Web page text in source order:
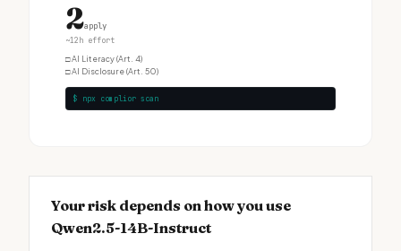
2apply
~12h effort
□AI Literacy (Art. 4)
□AI Disclosure (Art. 50)
$ npx complior scan
Your risk depends on how you use
Qwen2.5-14B-Instruct